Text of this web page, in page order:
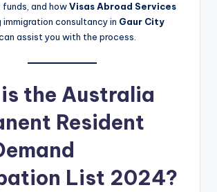
and howVisas Abroad Services
immigration consultancy in Gaur City
can assist you with the process.
the Australia
Resident
List 2024?